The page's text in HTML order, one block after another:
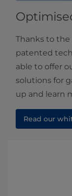
Thanks to
patented
able to offer
solutions for
up and learn
Read our